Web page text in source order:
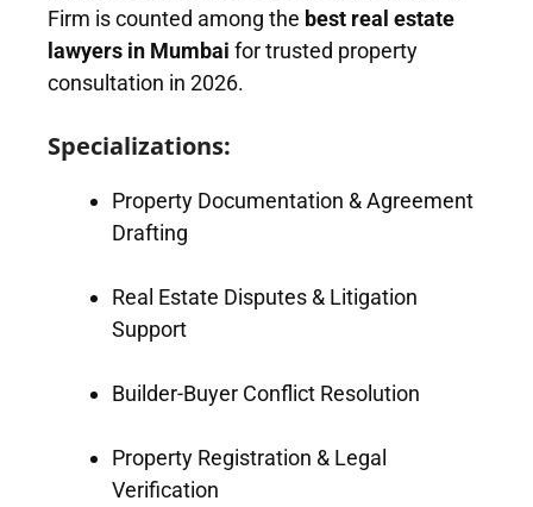
Firm is counted among the best real estate
lawyers in Mumbai for trusted property
consultation in 2026.
Specializations:
Property Documentation & Agreement
Drafting
Real Estate Disputes & Litigation
Support
Builder-Buyer Conflict Resolution
Property Registration & Legal
Verification